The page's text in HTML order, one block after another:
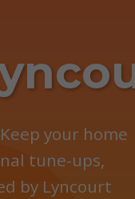
your home
tune-ups,
by Lyncourt